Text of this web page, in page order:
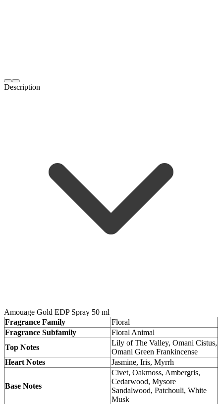
Description
Amouage Gold EDP Spray 50 ml
Fragrance Family
Floral
Fragrance Subfamily
Floral Animal
Top Notes
Lily of The Valley, Omani Cistus,
Omani Green Frankincense
Heart Notes
Jasmine, Iris, Myrrh
Base Notes
Civet, Oakmoss, Ambergris,
Cedarwood, Mysore
Sandalwood, Patchouli, White
Musk